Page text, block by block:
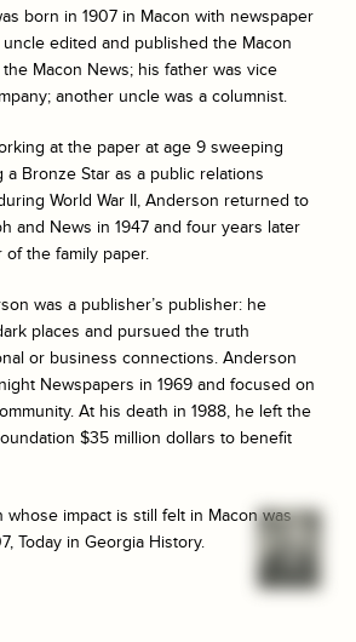
born in 1907 in Macon with newspaper
edited and published the Macon
the Macon News; his father was vice
another uncle was a columnist.
at the paper at age 9 sweeping
Bronze Star as a public relations
World War II, Anderson returned to
and News in 1947 and four years later
the family paper.
was a publisher’s publisher: he
places and pursued the truth
or business connections. Anderson
Newspapers in 1969 and focused on
At his death in 1988, he left the
$35 million dollars to benefit
whose impact is still felt in Macon was
Today in Georgia History.